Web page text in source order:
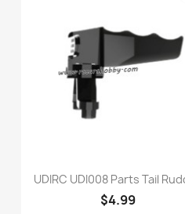
Quick view
UDIRC UDI008 Parts Tail
$4.99